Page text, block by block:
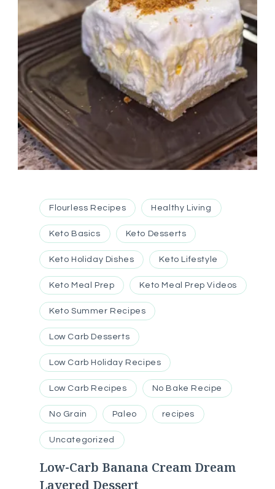
Flourless Recipes Healthy Living
Keto Basics Keto Desserts
Keto Holiday Dishes Keto Lifestyle
Keto Meal Prep Keto Meal Prep Videos
Keto Summer Recipes
Low Carb Desserts
Low Carb Holiday Recipes
Low Carb Recipes No Bake Recipe
No Grain Paleo recipes
Uncategorized
Low-Carb Banana Cream Dream
Layered Dessert